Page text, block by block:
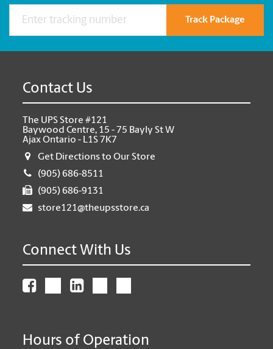
Track Package
Contact Us
The UPS Store #121
Baywood Centre, 15 - 75 Bayly St W
Ajax Ontario - L1S 7K7
Get Directions to Our Store
(905) 686-8511
(905) 686-9131
store121@theupsstore.ca
Connect With Us
Hours of Operation